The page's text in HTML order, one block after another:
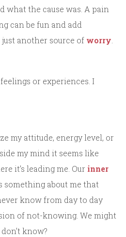
what the cause was. A pain
can be fun and add
another source of worry
or experiences. I
my attitude, energy level, or
my mind it seems like
it’s leading me. Our inner
something about me that
know from day to day
of not-knowing. We might
know?